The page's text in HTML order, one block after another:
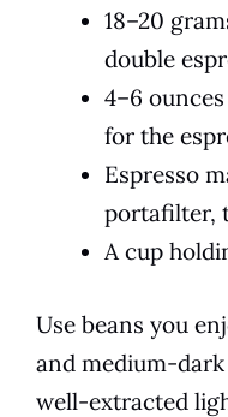
18–20
double
4–6
for the
Espresso
portafilter,
A cup
Use beans you
and medium-
well-extracted